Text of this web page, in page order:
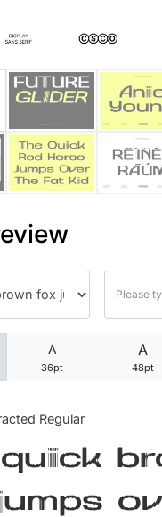
A
36pt
A
48pt
Regular
25
25
25
25
25
25
25
Articles
Bundle